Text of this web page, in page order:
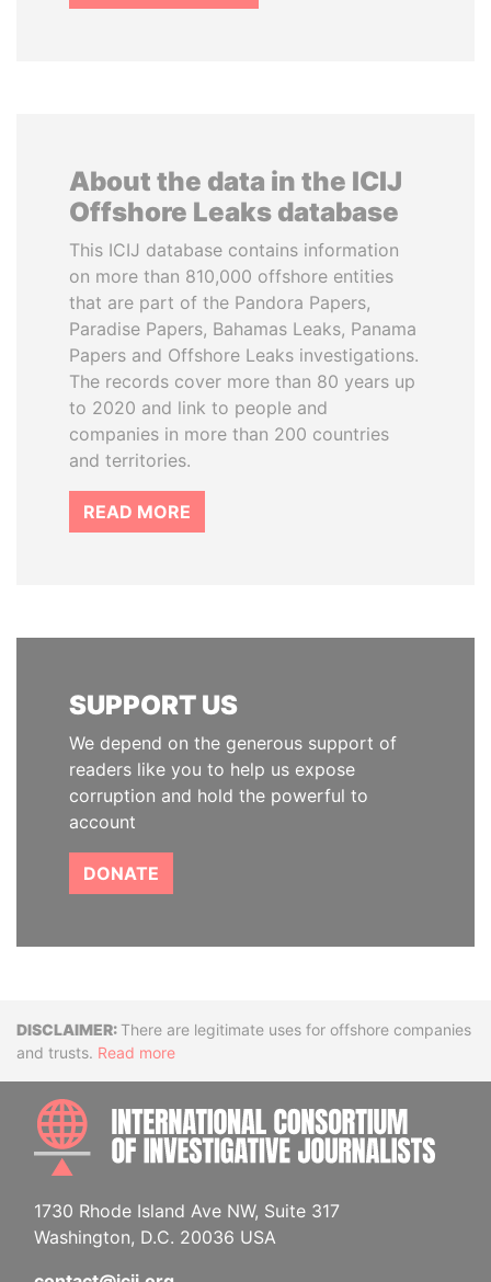
About the data in the ICIJ
Offshore Leaks database
This ICIJ database contains information
on more than 810,000 offshore entities
that are part of the Pandora Papers,
Paradise Papers, Bahamas Leaks, Panama
Papers and Offshore Leaks investigations.
The records cover more than 80 years up
to 2020 and link to people and
companies in more than 200 countries
and territories.
READ MORE
SUPPORT US
We depend on the generous support of
readers like you to help us expose
corruption and hold the powerful to
account
DONATE
DisclaimerThere are legitimate uses for offshore companies
and trusts. Read more
1730 Rhode Island Ave NW, Suite 317
Washington, D.C. 20036 USA